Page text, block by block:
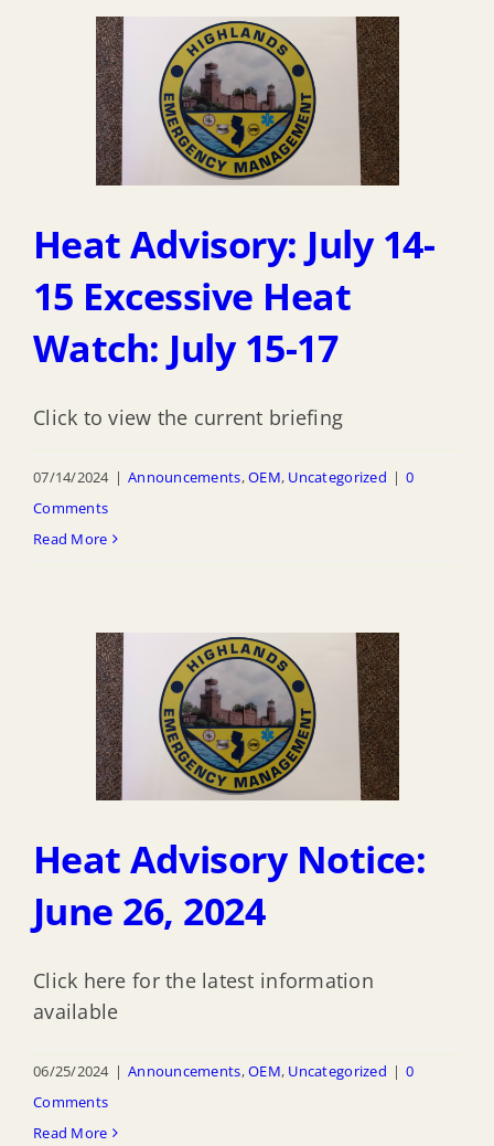
Heat Advisory: July 14-
15 Excessive Heat
Watch: July 15-17
Click to view the current briefing
07/14/2024 | Announcements,OEM, Uncategorized | 0
Comments
Read More
Heat Advisory Notice:
June 26, 2024
Click here for the latest information
available
06/25/2024 | Announcements,OEM, Uncategorized | 0
Comments
Read More